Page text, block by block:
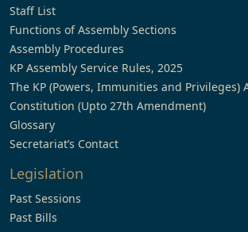
Staff List
Functions of Assembly Sections
Assembly Procedures
KP Assembly Service Rules, 2025
The KP (Powers, Immunities and Privileges)
Constitution (Upto 27th Amendment)
Glossary
Secretariat’s Contact
Legislation
Past Sessions
Past Bills